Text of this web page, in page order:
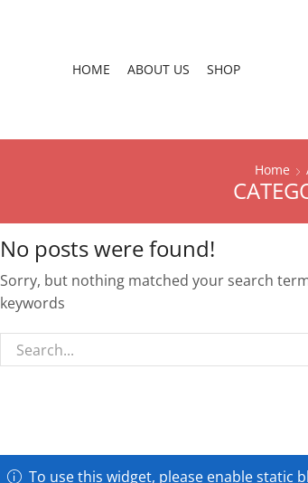
HOME ABOUT US SHOP
Home
No posts were found!
Sorry, but nothing matched your search
keywords
To use this widget, please enable static